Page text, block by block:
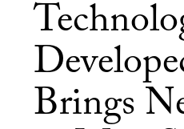
Brings